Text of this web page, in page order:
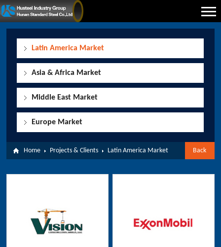
Latin America Market
Asia & Africa Market
Middle East Market
Europe Market
Back
Home Projects & Clients Latin America Market